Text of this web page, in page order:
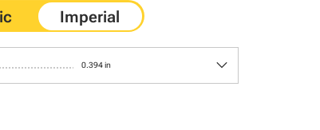
0.394 in keyboard_arrow_down